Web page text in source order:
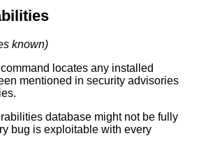
known)
locates any installed
mentioned in security advisories
database might not be fully
bug is exploitable with every